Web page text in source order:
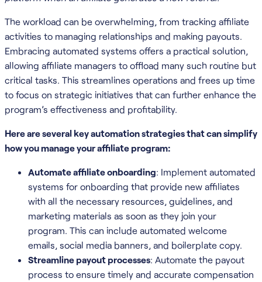
The workload can be overwhelming, from tracking affiliate
activities to managing relationships and making payouts.
Embracing automated systems offers a practical solution,
allowing affiliate managers to offload many such routine but
critical tasks. This streamlines operations and frees up time
to focus on strategic initiatives that can further enhance the
program’s effectiveness and profitability.
Here are several key automation strategies that can simplify
how you manage your affiliate program:
Automate affiliate onboarding: Implement automated
systems for onboarding that provide new affiliates
with all the necessary resources, guidelines, and
marketing materials as soon as they join your
program. This can include automated welcome
emails, social media banners, and boilerplate copy.
Streamline payout processes: Automate the payout
process to ensure timely and accurate compensation